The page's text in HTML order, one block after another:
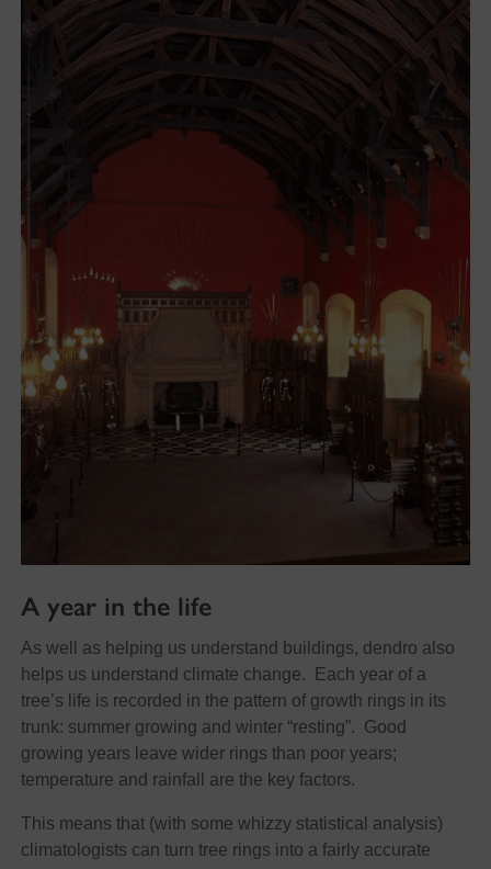
A year in the life
As well as helping us understand buildings, dendro also
helps us understand climate change. Each year of a
tree’s life is recorded in the pattern of growth rings in its
trunk: summer growing and winter “resting”. Good
growing years leave wider rings than poor years;
temperature and rainfall are the key factors.
This means that (with some whizzy statistical analysis)
climatologists can turn tree rings into a fairly accurate